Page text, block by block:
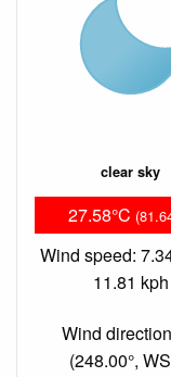
clear sky
27.58°C
Wind speed:
11.81 kph
Wind
(248.00°,